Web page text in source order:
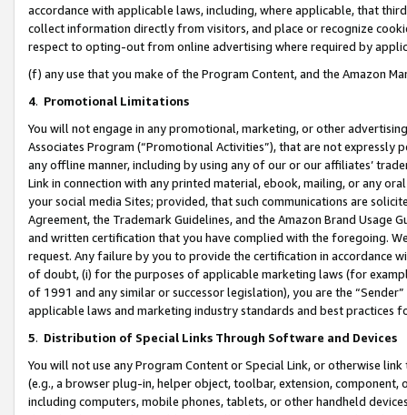
accordance with applicable laws, including, where applicable, that
collect information directly from visitors, and place or recognize
respect to opting-out from online advertising where required by
(f) any use that you make of the Program Content, and the Amazon
4. Promotional Limitations
You will not engage in any promotional, marketing, or other
Associates Program (“Promotional Activities”), that are not expressly
any offline manner, including by using any of our or our affiliates’
Link in connection with any printed material, ebook, mailing, or any
your social media Sites; provided, that such communications are
Agreement, the Trademark Guidelines, and the Amazon Brand
and written certification that you have complied with the foregoing.
request. Any failure by you to provide the certification in accordance
of doubt, (i) for the purposes of applicable marketing laws (for
of 1991 and any similar or successor legislation), you are the
applicable laws and marketing industry standards and best practices
5. Distribution of Special Links Through Software and Devices
You will not use any Program Content or Special Link, or otherwise
(e.g., a browser plug-in, helper object, toolbar, extension,
including computers, mobile phones, tablets, or other handheld